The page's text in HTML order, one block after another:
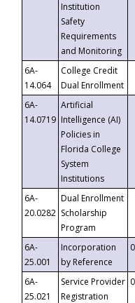
Institution
Safety
Requirements
and Monitoring
6A-
14.064
College Credit
Dual Enrollment
6A-
14.0719
Artificial
Intelligence (AI)
Policies in
Florida College
System
Institutions
6A-
20.0282
Dual Enrollment
Scholarship
Program
6A-
25.001
Incorporation
by Reference
6A-
25.021
Service Provider
Registration